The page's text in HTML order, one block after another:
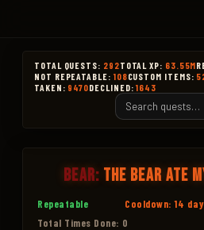
TOTAL QUESTS: 292TOTAL XP: 63.55M
NOT REPEATABLE: 108CUSTOM ITEMS:
TAKEN: 9470DECLINED:1643
Bear:The Bear Ate
Repeatable Cooldown: 14
Total Times Done: 0